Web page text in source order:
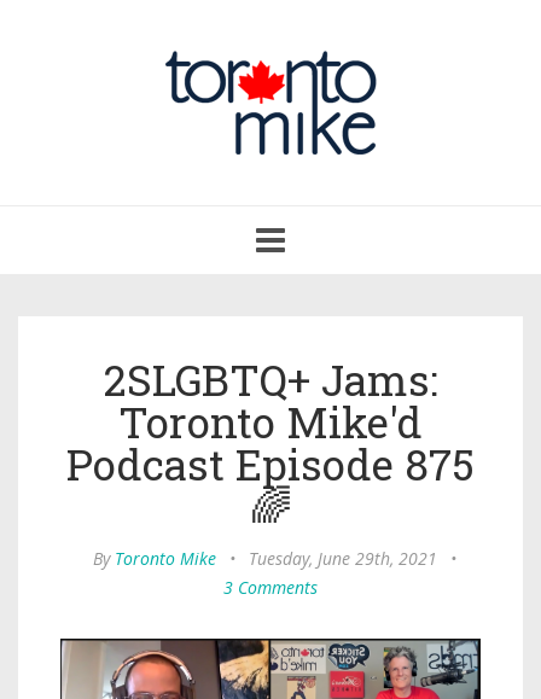
navigation
2SLGBTQ+ Jams:
Toronto Mike'd
Podcast Episode 875
🌈
By Toronto Mike • Tuesday, June 29th, 2021
•
3 Comments